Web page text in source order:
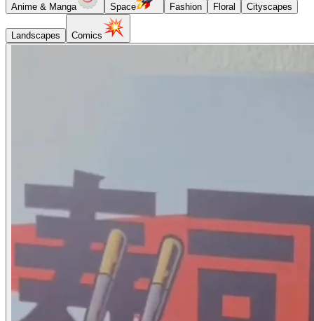
Anime & Manga Space Fashion Floral Cityscapes
Landscapes Comics